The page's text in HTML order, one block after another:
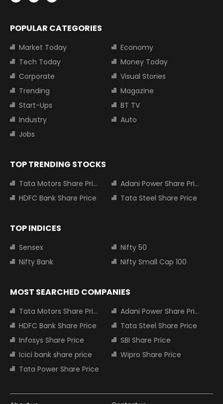
POPULAR CATEGORIES
Market Today
Economy
Tech Today
Money Today
Corporate
Visual Stories
Trending
Magazine
Start-Ups
BT TV
Industry
Auto
Jobs
TOP TRENDING STOCKS
Tata Motors Share Price
Adani Power Share Price
HDFC Bank Share Price
Tata Steel Share Price
TOP INDICES
Sensex
Nifty 50
Nifty Bank
Nifty Small Cap 100
MOST SEARCHED COMPANIES
Tata Motors Share Price
Adani Power Share Price
HDFC Bank Share Price
Tata Steel Share Price
Infosys Share Price
SBI Share Price
Icici bank share price
Wipro Share Price
Tata Power Share Price